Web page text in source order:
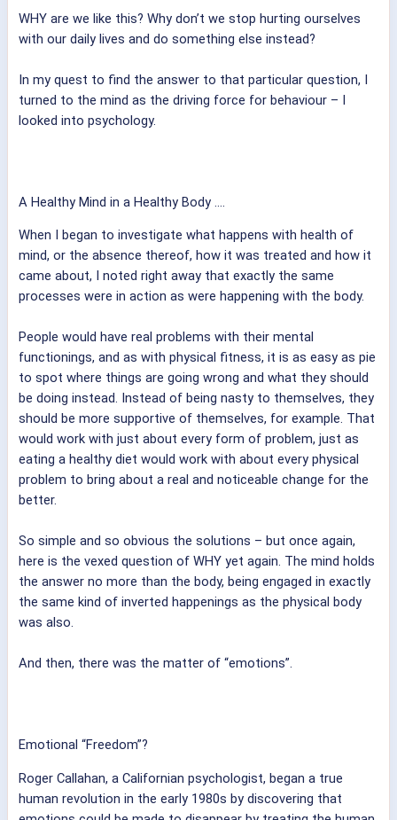
WHY are we like this? Why don’t we stop hurting ourselves
with our daily lives and do something else instead?
In my quest to find the answer to that particular question, I
turned to the mind as the driving force for behaviour – I
looked into psychology.
A Healthy Mind in a Healthy Body ....
When I began to investigate what happens with health of
mind, or the absence thereof, how it was treated and how it
came about, I noted right away that exactly the same
processes were in action as were happening with the body.
People would have real problems with their mental
functionings, and as with physical fitness, it is as easy as pie
to spot where things are going wrong and what they should
be doing instead. Instead of being nasty to themselves, they
should be more supportive of themselves, for example. That
would work with just about every form of problem, just as
eating a healthy diet would work with about every physical
problem to bring about a real and noticeable change for the
better.
So simple and so obvious the solutions – but once again,
here is the vexed question of WHY yet again. The mind holds
the answer no more than the body, being engaged in exactly
the same kind of inverted happenings as the physical body
was also.
And then, there was the matter of “emotions”.
Emotional “Freedom”?
Roger Callahan, a Californian psychologist, began a true
human revolution in the early 1980s by discovering that